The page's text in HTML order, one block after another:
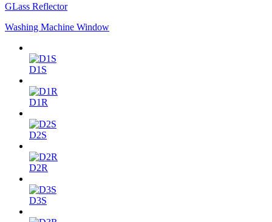
GLass Reflector
Washing Machine Window
D1S
D1R
D2S
D2R
D3S